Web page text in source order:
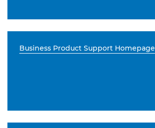
Business Product Support Homepage